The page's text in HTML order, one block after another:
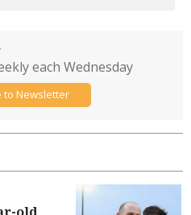
each Wednesday
to Newsletter